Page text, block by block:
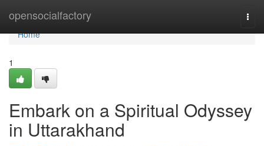
opensocialfactory
Home
Home
1
Embark on a Spiritual Odyssey
in Uttarakhand